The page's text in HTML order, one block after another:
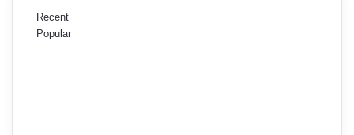
Recent
Popular